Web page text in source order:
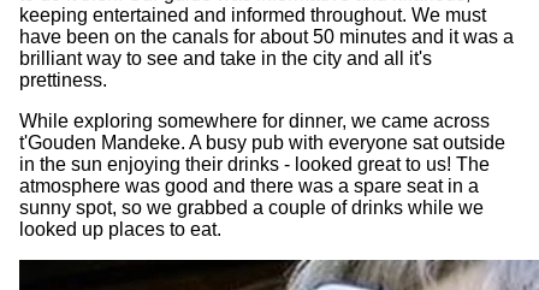
keeping entertained and informed throughout. We must
have been on the canals for about 50 minutes and it was a
brilliant way to see and take in the city and all it's
prettiness.
While exploring somewhere for dinner, we came across
t'Gouden Mandeke. A busy pub with everyone sat outside
in the sun enjoying their drinks - looked great to us! The
atmosphere was good and there was a spare seat in a
sunny spot, so we grabbed a couple of drinks while we
looked up places to eat.